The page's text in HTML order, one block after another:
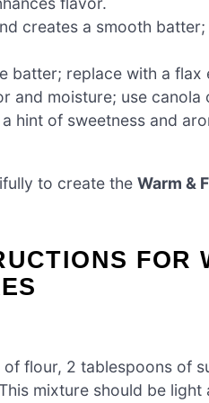
creates a smooth
batter; replace with a
and moisture; use
hint of sweetness and
to create the Warm &
flour, 2 tablespoons of
mixture should be